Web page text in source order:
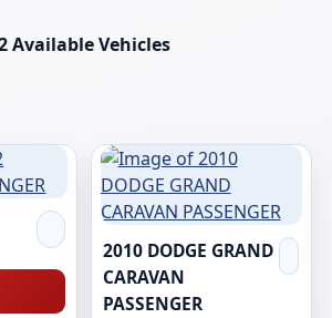
Available Vehicles
2010 DODGE GRAND
CARAVAN
PASSENGER